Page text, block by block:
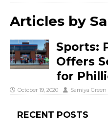
Articles by
Sports:
Offers
for
October 19, 2020 Samiya Green
RECENT POSTS